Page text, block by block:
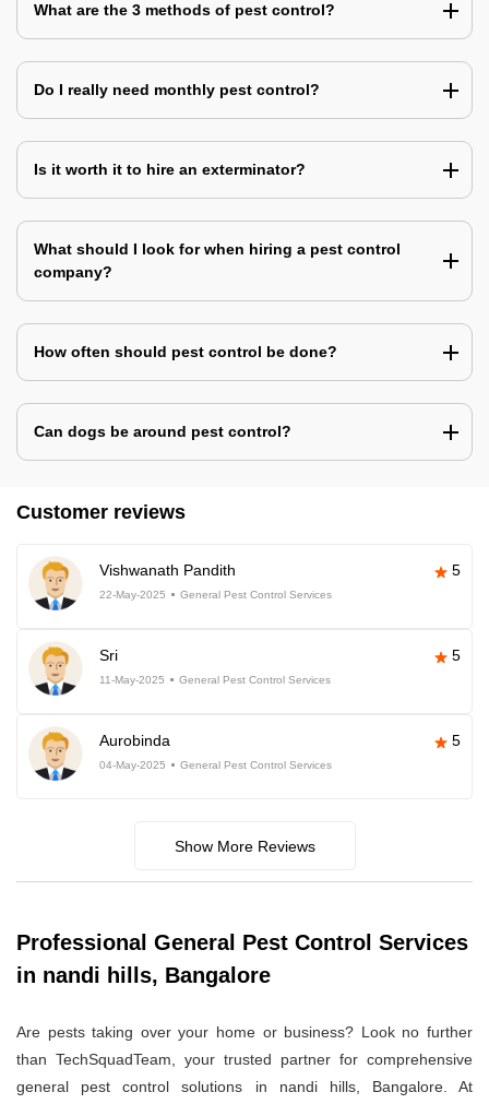
What are the 3 methods of pest control?
Do I really need monthly pest control?
Is it worth it to hire an exterminator?
What should I look for when hiring a pest control
company?
How often should pest control be done?
Can dogs be around pest control?
Customer reviews
Vishwanath Pandith 5
22-May-2025 General Pest Control Services
Sri 5
11-May-2025 General Pest Control Services
Aurobinda 5
04-May-2025 General Pest Control Services
Show More Reviews
Professional General Pest Control Services
in nandi hills, Bangalore
Are pests taking over your home or business? Look no further
than TechSquadTeam, your trusted partner for comprehensive
general pest control solutions in nandi hills, Bangalore. At